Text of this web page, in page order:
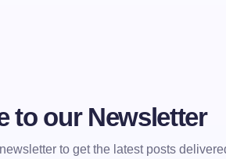
to our Newsletter
to get the latest posts